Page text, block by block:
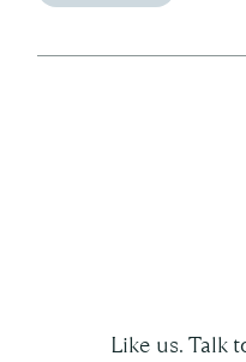
Like us. Talk